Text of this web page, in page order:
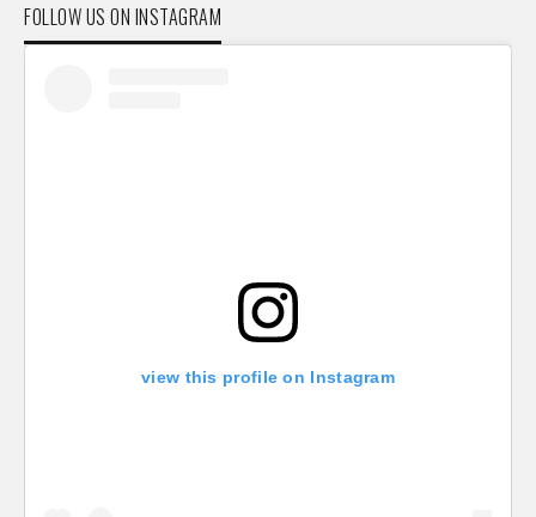
FOLLOW US ON INSTAGRAM
view this profile on Instagram